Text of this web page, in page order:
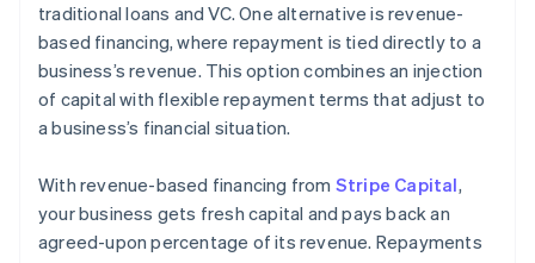
traditional loans and VC. One alternative is revenue-
based financing, where repayment is tied directly to a
business’s revenue. This option combines an injection
of capital with flexible repayment terms that adjust to
a business’s financial situation.
With revenue-based financing from Stripe Capital,
your business gets fresh capital and pays back an
agreed-upon percentage of its revenue. Repayments